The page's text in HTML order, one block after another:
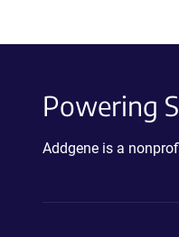
Powering
Addgene is a